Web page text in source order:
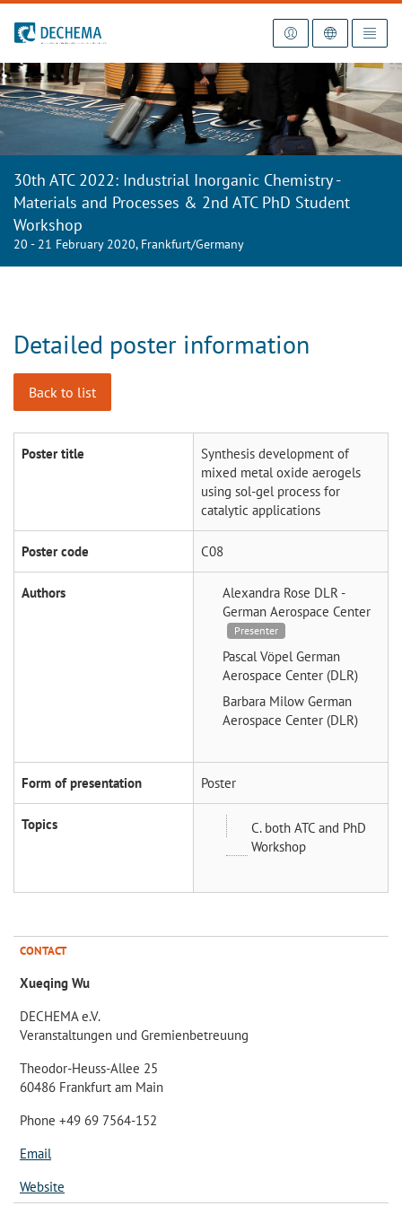
To the homepage
30th ATC 2022: Industrial Inorganic Chemistry -
Materials and Processes & 2nd ATC PhD Student
Workshop
20 - 21 February 2020, Frankfurt/Germany
Detailed poster information
Back to list
Poster title
Synthesis development of
mixed metal oxide aerogels
using sol-gel process for
catalytic applications
Poster code C08
Authors Alexandra Rose DLR -
German Aerospace Center
Presenter
Pascal Vöpel German
Aerospace Center (DLR)
Barbara Milow German
Aerospace Center (DLR)
Form of presentation Poster
Topics
C. both ATC and PhD
Workshop
CONTACT
Xueqing Wu
DECHEMA e.V.
Veranstaltungen und Gremienbetreuung
Theodor-Heuss-Allee 25
60486 Frankfurt am Main
Phone +49 69 7564-152
Email
Website